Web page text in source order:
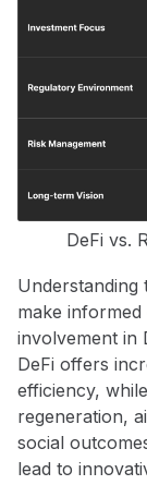
DeFi vs.
Understanding
make
involvement in
DeFi offers
efficiency,
regeneration,
social
lead to